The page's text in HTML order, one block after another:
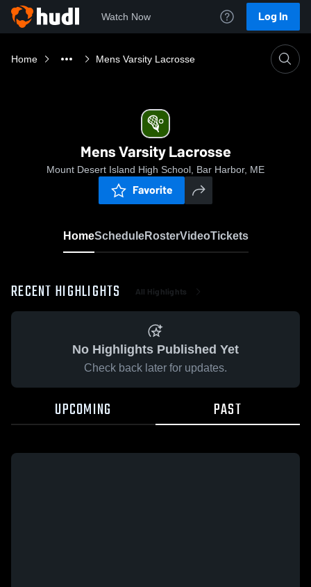
Watch Now Log In
Home Mens Varsity Lacrosse
Mens Varsity Lacrosse
Mount Desert Island High School, Bar Harbor, ME
Favorite
HomeScheduleRosterVideoTickets
RECENT HIGHLIGHTS All Highlights
No Highlights Published Yet
Check back later for updates.
UPCOMING PAST